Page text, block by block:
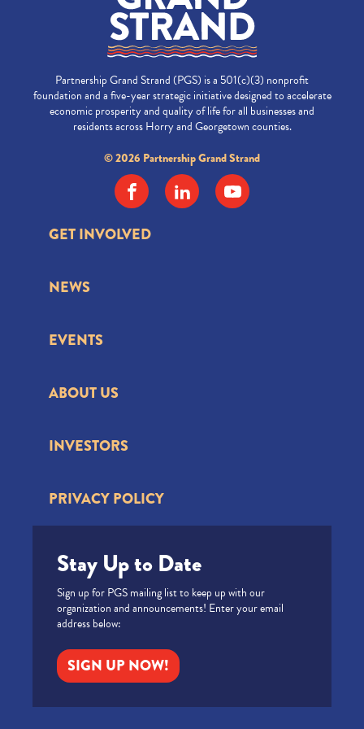
Partnership Grand Strand (PGS) is a 501(c)(3) nonprofit
foundation and a five-year strategic initiative designed to accelerate
economic prosperity and quality of life for all businesses and
residents across Horry and Georgetown counties.
© 2026 Partnership Grand Strand
GET INVOLVED
NEWS
EVENTS
ABOUT US
INVESTORS
PRIVACY POLICY
Stay Up to Date
Sign up for PGS mailing list to keep up with our
organization and announcements! Enter your email
address below:
SIGN UP NOW!